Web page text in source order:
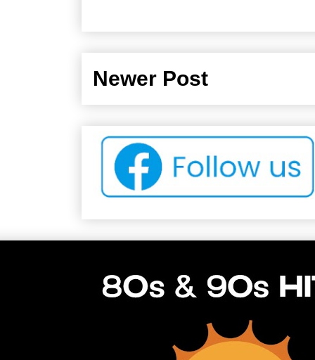
Newer Post